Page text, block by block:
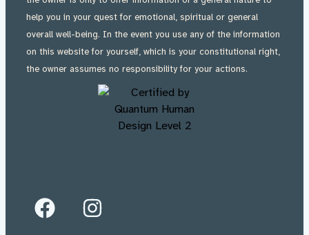
help you in your quest for emotional, spiritual or general
overall well-being. In the event you use any of the information
on this website for yourself, which is your constitutional right,
the owner assumes no responsibility for your actions.